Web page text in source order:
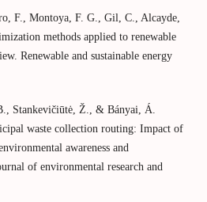
F., Montoya, F. G., Gil, C., Alcayde,
methods applied to renewable
Renewable and sustainable energy
Stankevičiūtė, Ž., & Bányai, Á.
waste collection routing: Impact of
awareness and
of environmental research and